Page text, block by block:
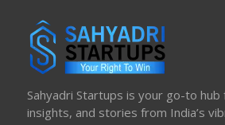
Sahyadri Startups is your go-to hub
insights, and stories from India’s